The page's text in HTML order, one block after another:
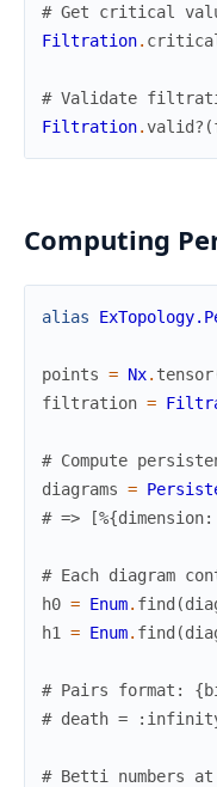
# Get critical
Filtration.
# Validate
Filtration.valid? (
Computing
alias
points = Nx. tensor
filtration =
# Compute
diagrams =
# =>
# Each diagram
h0 = Enum. find (
h1
= Enum. find (
# Pairs format:
# death = :infinity
# Betti numbers